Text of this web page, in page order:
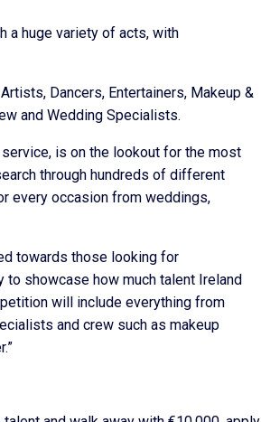
a huge variety of acts, with
Dancers, Entertainers, Makeup &
and Wedding Specialists.
is on the lookout for the most
through hundreds of different
every occasion from weddings,
towards those looking for
showcase how much talent Ireland
will include everything from
and crew such as makeup